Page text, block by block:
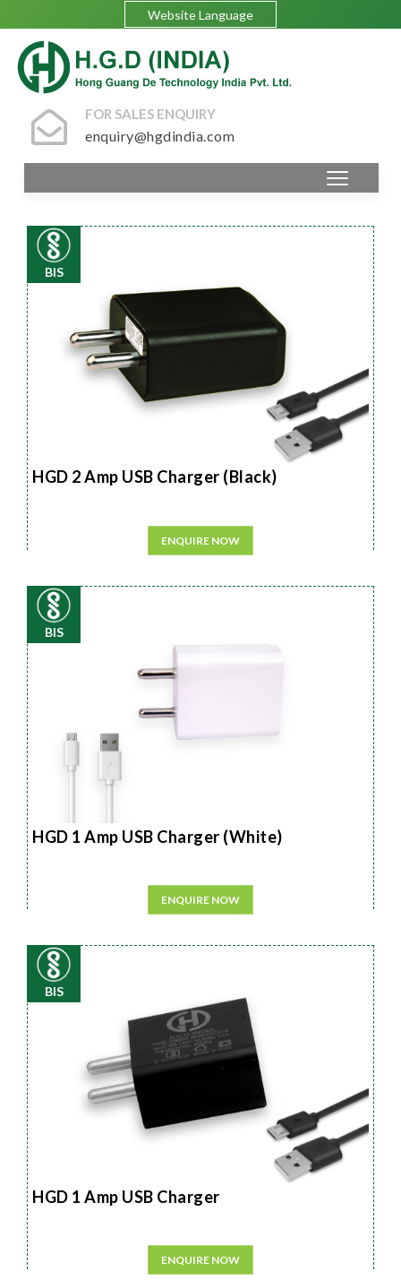
Website Language
FOR SALES ENQUIRY
enquiry@hgdindia.com
BIS
HGD 2 Amp USB Charger (Black)
ENQUIRE NOW
BIS
HGD 1 Amp USB Charger (White)
ENQUIRE NOW
BIS
HGD 1 Amp USB Charger
ENQUIRE NOW